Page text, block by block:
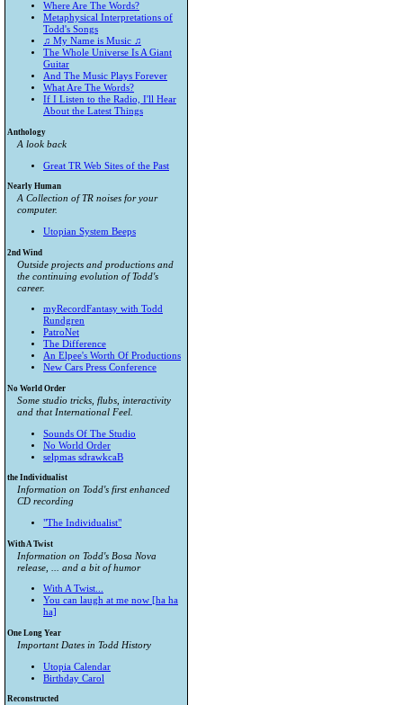
Where Are The Words?
Metaphysical Interpretations of
Todd's Songs
♫ My Name is Music ♫
The Whole Universe Is A Giant
Guitar
And The Music Plays Forever
What Are The Words?
If I Listen to the Radio, I'll Hear
About the Latest Things
Anthology
A look back
Great TR Web Sites of the Past
Nearly Human
A Collection of TR noises for your
computer.
Utopian System Beeps
2nd Wind
Outside projects and productions and
the continuing evolution of Todd's
career.
myRecordFantasy with Todd
Rundgren
PatroNet
The Difference
An Elpee's Worth Of Productions
New Cars Press Conference
No World Order
Some studio tricks, flubs, interactivity
and that International Feel.
Sounds Of The Studio
No World Order
selpmas sdrawkcaB
the Individualist
Information on Todd's first enhanced
CD recording
"The Individualist"
With A Twist
Information on Todd's Bosa Nova
release, ... and a bit of humor
With A Twist...
You can laugh at me now [ha ha
ha]
One Long Year
Important Dates in Todd History
Utopia Calendar
Birthday Carol
Reconstructed